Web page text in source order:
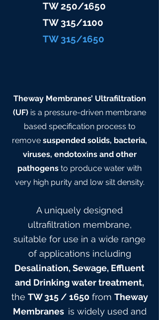
TW 250/1650
TW 315/1100
TW 315/1650
Theway Membranes’ Ultrafiltration
(UF) is a pressure-driven membrane
based specification process to
remove suspended solids, bacteria,
viruses, endotoxins and other
pathogens to produce water with
very high purity and low silt density.
A uniquely designed
ultrafiltration membrane,
suitable for use in a wide range
of applications including
Desalination, Sewage, Effluent
and Drinking water treatment,
the TW 315/ 1650from Theway
Membranes is widely used and